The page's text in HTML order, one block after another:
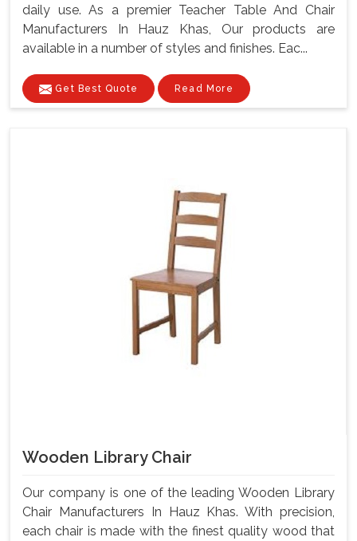
daily use. As a premier Teacher Table And Chair
Manufacturers In Hauz Khas, Our products are
available in a number of styles and finishes. Eac...
Get Best Quote Read More
Wooden Library Chair
Our company is one of the leading Wooden Library
Chair Manufacturers In Hauz Khas. With precision,
each chair is made with the finest quality wood that